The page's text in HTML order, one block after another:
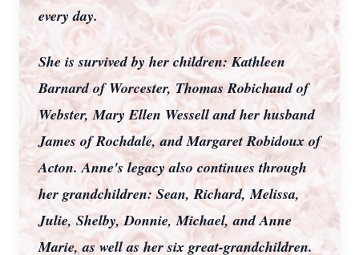
every day.
She is survived by her children: Kathleen
Barnard of Worcester, Thomas Robichaud of
Webster, Mary Ellen Wessell and her husband
James of Rochdale, and Margaret Robidoux of
Acton. Anne's legacy also continues through
her grandchildren: Sean, Richard, Melissa,
Julie, Shelby, Donnie, Michael, and Anne
Marie, as well as her six great-grandchildren.